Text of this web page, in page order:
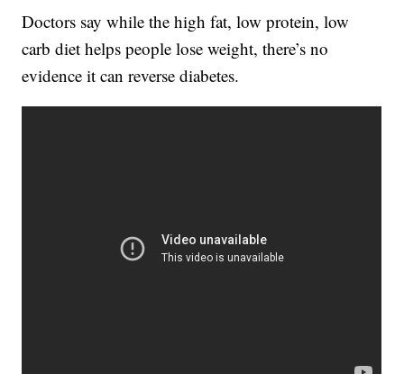
Doctors say while the high fat, low protein, low
carb diet helps people lose weight, there’s no
evidence it can reverse diabetes.